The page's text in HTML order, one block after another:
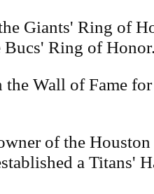
Giants' Ring of
Ring of
the Wall of Fame
of the
a Titans'